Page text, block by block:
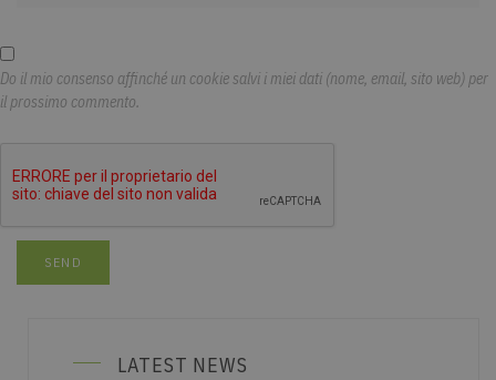
Do il mio consenso affinché un cookie salvi i miei dati (nome, email, sito web) per
il prossimo commento.
LATEST NEWS